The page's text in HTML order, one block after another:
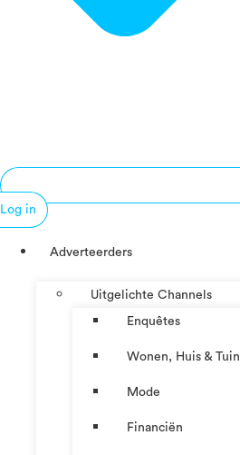
Log in
Adverteerders
Uitgelichte Channels
Enquêtes
Wonen, Huis & Tuin
Mode
Financiën